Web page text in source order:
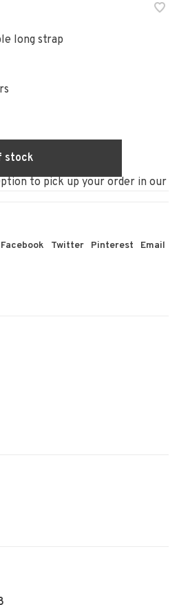
long strap
stock
to pick up your order in our
Facebook Twitter Pinterest Email